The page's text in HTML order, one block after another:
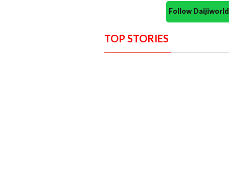
Follow
TOP STORIES